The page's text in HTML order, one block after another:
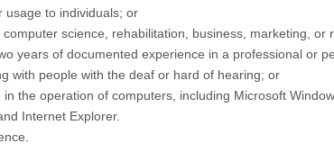
usage to individuals; or
computer science, rehabilitation, business, marketing, or
years of documented experience in a professional or
with people with the deaf or hard of hearing; or
the operation of computers, including Microsoft
Internet Explorer.